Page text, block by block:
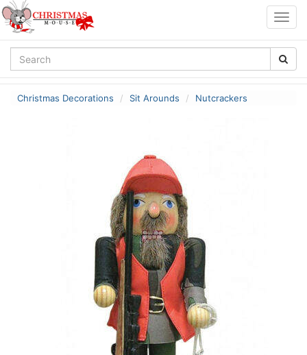
Christmas Decorations Sit Arounds Nutcrackers